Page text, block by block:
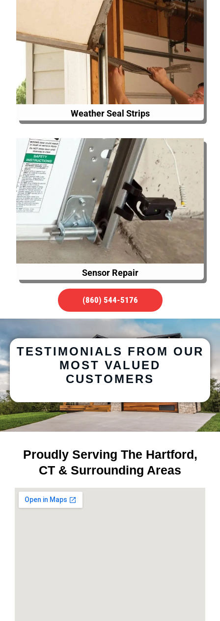
Weather Seal Strips
Sensor Repair
(860) 544-5176
TESTIMONIALS FROM OUR
MOST VALUED
CUSTOMERS
Proudly Serving The Hartford,
CT & Surrounding Areas